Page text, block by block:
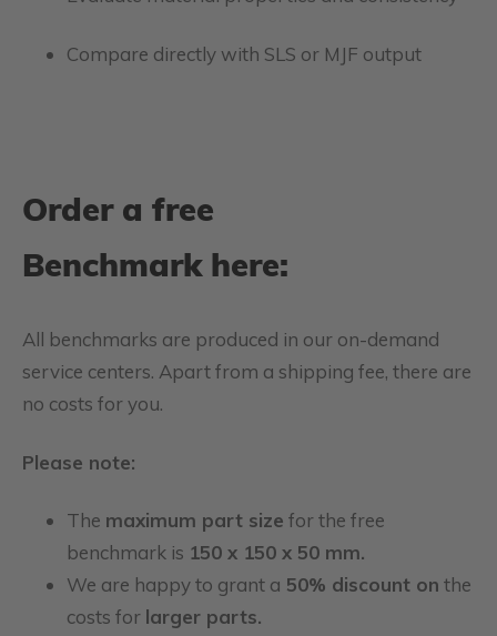
Compare directly with SLS or MJF output
Order a free
Benchmark here:
All benchmarks are produced in our on-demand
service centers. Apart from a shipping fee, there are
no costs for you.
Please note:
The maximum part size for the free
benchmark is 150 x 150 x 50 mm.
We are happy to grant a 50% discount on the
costs for larger parts.